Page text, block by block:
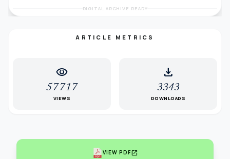
DIGITAL ARCHIVE READY
ARTICLE METRICS
visibility
57717
VIEWS
download
3343
DOWNLOADS
VIEW PDFopen_in_new